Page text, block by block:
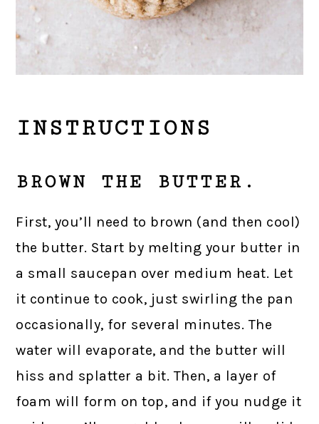
INSTRUCTIONS
BROWN THE BUTTER.
First, you’ll need to brown (and then cool)
the butter. Start by melting your butter in
a small saucepan over medium heat. Let
it continue to cook, just swirling the pan
occasionally, for several minutes. The
water will evaporate, and the butter will
hiss and splatter a bit. Then, a layer of
foam will form on top, and if you nudge it